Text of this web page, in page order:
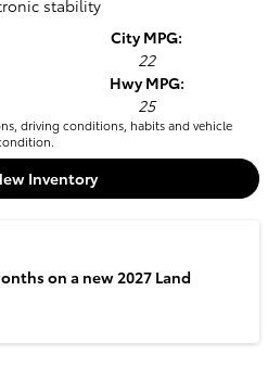
stability
City MPG:
22
Hwy MPG:
25
driving conditions, habits and vehicle
Inventory
on a new 2027 Land